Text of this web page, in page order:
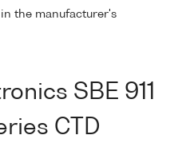
the manufacturer's
SBE 911
CTD